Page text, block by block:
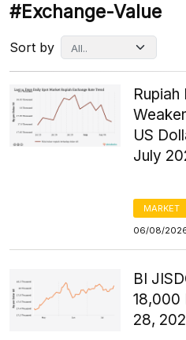
#exchange-Value
Sort by
Rupiah
US
July
MARKET
06/08/2026
BI
18,000
28,